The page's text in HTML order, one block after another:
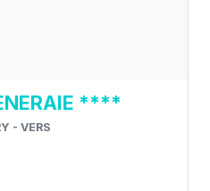
****
- VERS